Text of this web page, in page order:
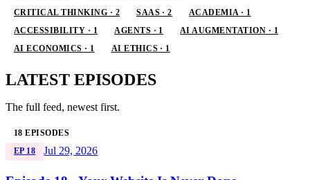
CRITICAL THINKING · 2
SAAS · 2
ACADEMIA · 1
ACCESSIBILITY · 1
AGENTS · 1
AI AUGMENTATION · 1
AI ECONOMICS · 1
AI ETHICS · 1
LATEST EPISODES
The full feed, newest first.
18 EPISODES
EP 18
Jul 29, 2026